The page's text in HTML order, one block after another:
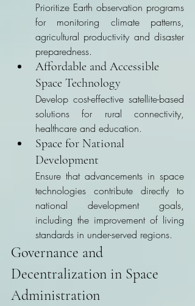
Prioritize Earth observation programs
for monitoring climate patterns,
agricultural productivity and disaster
preparedness.
Affordable and Accessible
Space Technology
Develop cost-effective satellite-based
solutions for rural connectivity,
healthcare and education.
Space for National
Development
Ensure that advancements in space
technologies contribute directly to
national development goals,
including the improvement of living
standards in under-served regions.
Governance and
Decentralization in Space
Administration